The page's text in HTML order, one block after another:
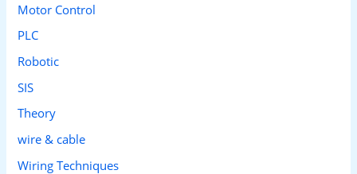
Motor Control
PLC
Robotic
SIS
Theory
wire & cable
Wiring Techniques